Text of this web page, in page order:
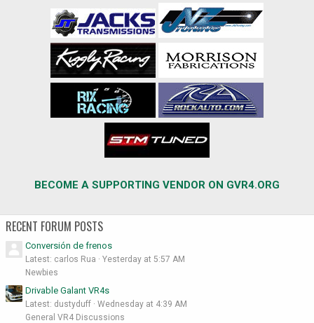
BECOME A SUPPORTING VENDOR ON GVR4.ORG
RECENT FORUM POSTS
Conversión de frenos
Latest: carlos Rua
Yesterday at 5:57 AM
Newbies
Drivable Galant VR4s
Latest: dustyduff
Wednesday at 4:39 AM
General VR4 Discussions